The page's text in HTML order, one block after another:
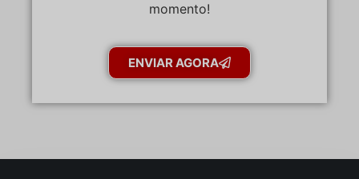
momento!
ENVIAR AGORA